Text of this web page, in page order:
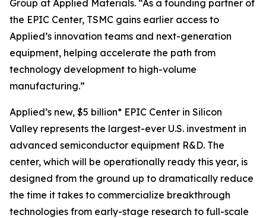
Group at Applied Materials. “As a founding partner of
the EPIC Center, TSMC gains earlier access to
Applied’s innovation teams and next-generation
equipment, helping accelerate the path from
technology development to high-volume
manufacturing.”
Applied’s new, $5 billion* EPIC Center in Silicon
Valley represents the largest-ever U.S. investment in
advanced semiconductor equipment R&D. The
center, which will be operationally ready this year, is
designed from the ground up to dramatically reduce
the time it takes to commercialize breakthrough
technologies from early-stage research to full-scale